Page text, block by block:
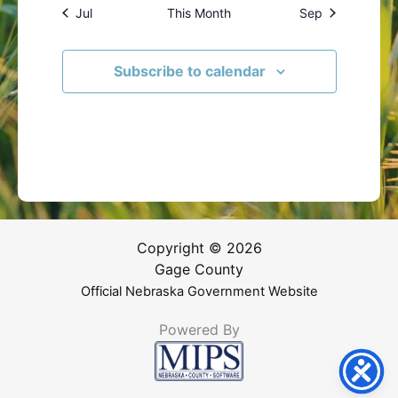
Jul This Month Sep
Subscribe to calendar
Copyright © 2026
Gage County
Official Nebraska Government Website
Powered By